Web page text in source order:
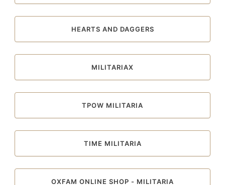
HEARTS AND DAGGERS
MILITARIAX
TPOW MILITARIA
TIME MILITARIA
OXFAM ONLINE SHOP - MILITARIA